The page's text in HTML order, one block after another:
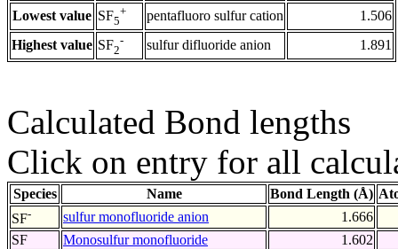
Lowest value SF5
+ pentafluoro sulfur cation
1.506
Highest value SF2
- sulfur difluoride anion 1.891
Calculated Bond lengths
Click on entry for all
Species Name Bond Length (Å)
SF- sulfur monofluoride anion
1.666
SF
Monosulfur monofluoride
1.602